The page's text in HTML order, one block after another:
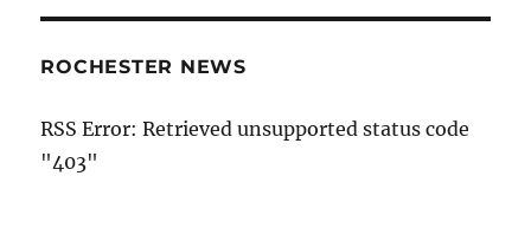
ROCHESTER NEWS
RSS Error: Retrieved unsupported status code
"403"